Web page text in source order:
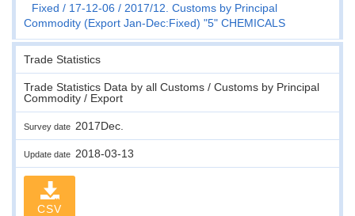
Fixed 17-12-06
2017/12. Customs by Principal
Commodity (Export Jan-Dec:Fixed) "5" CHEMICALS
Trade Statistics
Trade Statistics Data by all Customs / Customs by Principal
Commodity / Export
Survey date 2017Dec.
Update date 2018-03-13
CSV